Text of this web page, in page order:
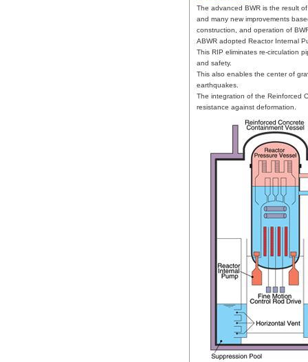
The advanced BWR is the result
and many new improvements
construction, and operation of
ABWR adopted Reactor Internal
This RIP eliminates re-circulation
and safety.
This also enables the center of
earthquakes.
The integration of the Reinforced
resistance against deformation.